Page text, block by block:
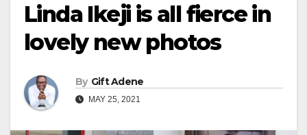
Linda Ikeji is all fierce in
lovely new photos
By Gift Adene
MAY 25, 2021